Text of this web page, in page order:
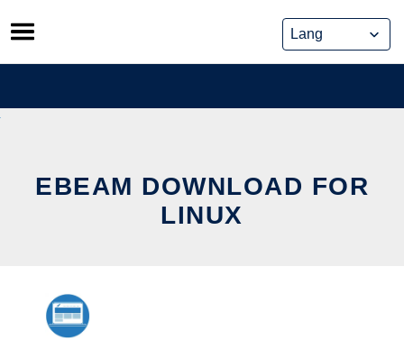
Skip
to
content
EBEAM DOWNLOAD FOR
LINUX